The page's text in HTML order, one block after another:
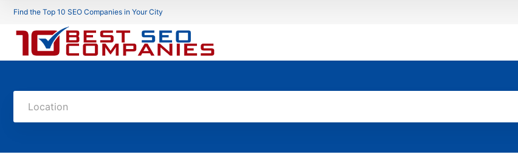
Find the Top 10 SEO Companies in Your City
Location